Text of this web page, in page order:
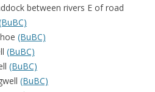
between rivers E of road
(BuBC)
(BuBC)
(BuBC)
(BuBC)